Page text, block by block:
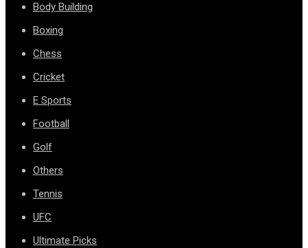
Body Building
Boxing
Chess
Cricket
E Sports
Football
Golf
Others
Tennis
UFC
Ultimate Picks